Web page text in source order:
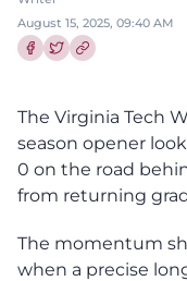
August 15, 2025, 09:40 AM
The Virginia Tech
season opener
0 on the road
from returning
The momentum
when a precise